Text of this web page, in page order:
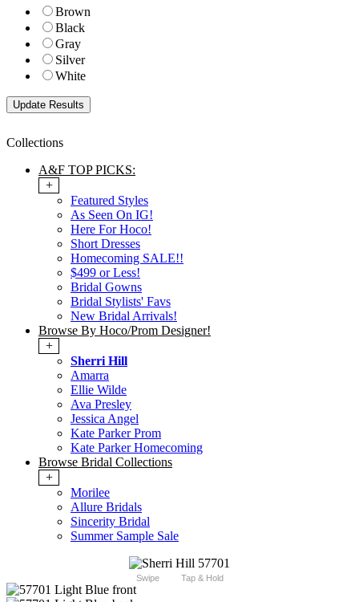
Brown
Black
Gray
Silver
White
Collections
A&F TOP PICKS:
+
Featured Styles
As Seen On IG!
Here For Hoco!
Short Dresses
Homecoming SALE!!
$499 or Less!
Bridal Gowns
Bridal Stylists' Favs
New Bridal Arrivals!
Browse By Hoco/Prom Designer!
+
Sherri Hill
Amarra
Ellie Wilde
Ava Presley
Jessica Angel
Kate Parker Prom
Kate Parker Homecoming
Browse Bridal Collections
+
Morilee
Allure Bridals
Sincerity Bridal
Summer Sample Sale
Swipe Tap & Hold